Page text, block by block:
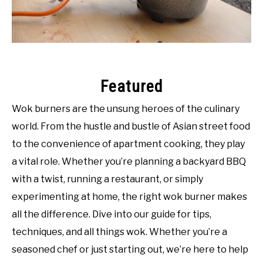
SHOP
Featured
Wok burners are the unsung heroes of the culinary
world. From the hustle and bustle of Asian street food
to the convenience of apartment cooking, they play
a vital role. Whether you’re planning a backyard BBQ
with a twist, running a restaurant, or simply
experimenting at home, the right wok burner makes
all the difference. Dive into our guide for tips,
techniques, and all things wok. Whether you’re a
seasoned chef or just starting out, we’re here to help